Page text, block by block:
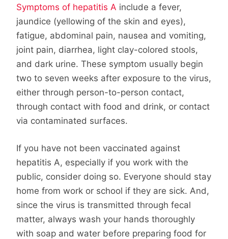
Symptoms of hepatitis A include a fever,
jaundice (yellowing of the skin and eyes),
fatigue, abdominal pain, nausea and vomiting,
joint pain, diarrhea, light clay-colored stools,
and dark urine. These symptom usually begin
two to seven weeks after exposure to the virus,
either through person-to-person contact,
through contact with food and drink, or contact
via contaminated surfaces.
If you have not been vaccinated against
hepatitis A, especially if you work with the
public, consider doing so. Everyone should stay
home from work or school if they are sick. And,
since the virus is transmitted through fecal
matter, always wash your hands thoroughly
with soap and water before preparing food for